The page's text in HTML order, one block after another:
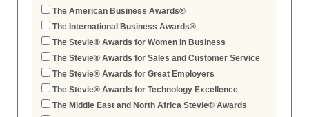
The American Business Awards®
The International Business Awards®
The Stevie® Awards for Women in Business
The Stevie® Awards for Sales and Customer Service
The Stevie® Awards for Great Employers
The Stevie® Awards for Technology Excellence
The Middle East and North Africa Stevie® Awards